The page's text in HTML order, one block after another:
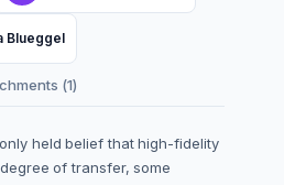
Blueggel
(1)
held belief that high-fidelity
of transfer, some